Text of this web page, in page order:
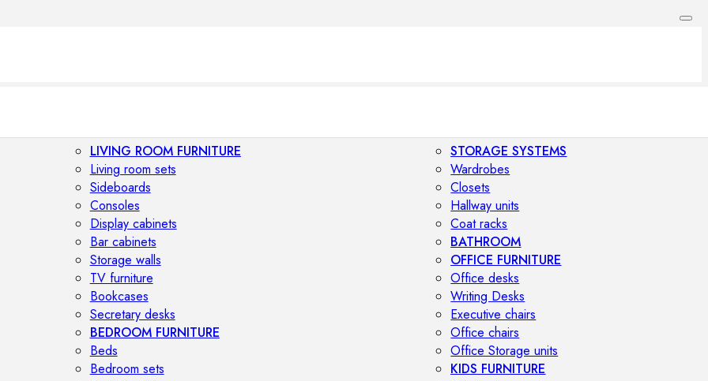
LIVING ROOM FURNITURE
Living room sets
Sideboards
Consoles
Display cabinets
Bar cabinets
Storage walls
TV furniture
Bookcases
Secretary desks
BEDROOM FURNITURE
Beds
Bedroom sets
STORAGE SYSTEMS
Wardrobes
Closets
Hallway units
Coat racks
BATHROOM
OFFICE FURNITURE
Office desks
Writing Desks
Executive chairs
Office chairs
Office Storage units
KIDS FURNITURE